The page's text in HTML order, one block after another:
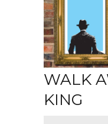
WALK
KING